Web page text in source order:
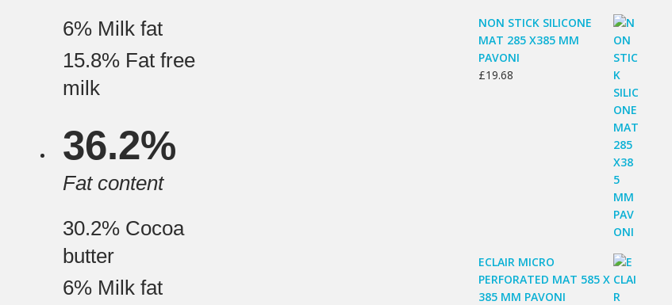
6% Milk fat
15.8% Fat free
milk
36.2%
Fat content
30.2% Cocoa
butter
6% Milk fat
NON STICK SILICONE
MAT 285 X385 MM
PAVONI
£19.68
ECLAIR MICRO
PERFORATED MAT 585 X
385 MM PAVONI